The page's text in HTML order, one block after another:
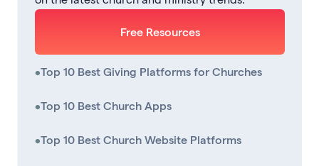
Free Resources
•Top 10 Best Giving Platforms for Churches
•Top 10 Best Church Apps
•Top 10 Best Church Website Platforms